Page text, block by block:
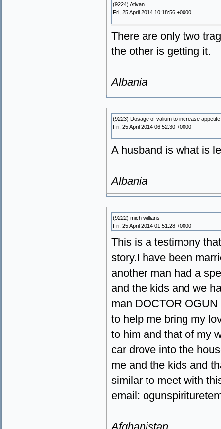
(9224) Ativan
Fri, 25 April 2014 10:18:56 +0000
There are only two
the other is getting it.
Albania
(9223) Dosage of valium to increase
Fri, 25 April 2014 06:52:30 +0000
A husband is what is
Albania
(9222) mich willians
Fri, 25 April 2014 01:51:28 +0000
This is a testimony
story.I have been
another man had a
and the kids and we
man DOCTOR
to help me bring my
to him and that of my
car drove into the
me and the kids and
similar to meet with
email:
Afghanistan